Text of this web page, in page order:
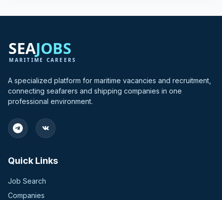
A specialized platform for maritime vacancies and recruitment,
connecting seafarers and shipping companies in one
professional environment.
Quick Links
Job Search
Companies